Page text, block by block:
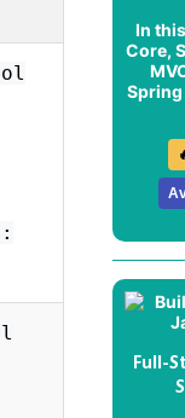
In
Core,
Spring
Full-